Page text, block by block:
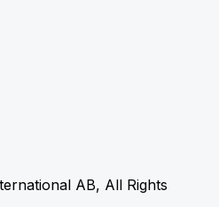
AB, All Rights